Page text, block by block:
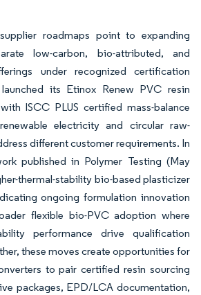
roadmaps point to expanding
low-carbon, bio-attributed, and
under recognized certification
its Etinox Renew PVC resin
ISCC PLUS certified mass-balance
electricity and circular raw-
different customer requirements. In
published in Polymer Testing (May
thermal-stability bio-based plasticizer
ongoing formulation innovation
flexible bio-PVC adoption where
performance drive qualification
these moves create opportunities for
to pair certified resin sourcing
packages, EPD/LCA documentation,